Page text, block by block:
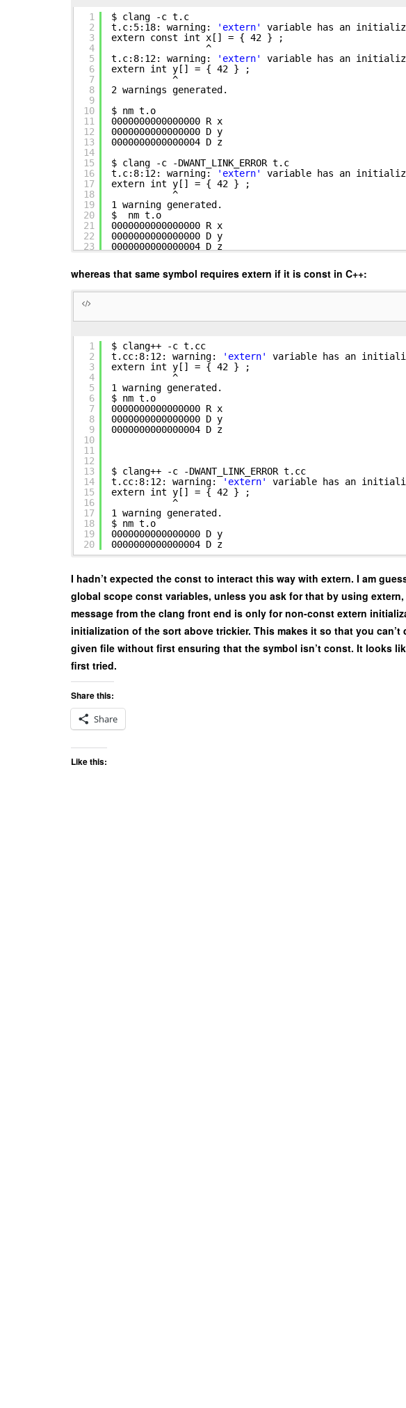
1
2
3
4
5
6
7
8
9
10
11
12
13
14
15
16
17
18
19
20
21
22
23
$ clang -c t.c
t.c:5:18: warning:
'extern'
variable has an
extern const int x[] = { 42 } ;
^
t.c:8:12: warning:
'extern'
variable has an
extern int y[] = { 42 } ;
^
2 warnings generated.
$ nm t.o
0000000000000000 R x
0000000000000000 D y
0000000000000004 D z
$ clang -c -DWANT_LINK_ERROR t.c
t.c:8:12: warning:
'extern'
variable has an
extern int y[] = { 42 } ;
^
1 warning generated.
$ nm t.o
0000000000000000 R x
0000000000000000 D y
0000000000000004 D z
whereas that same symbol requires extern if it is const in C++:
1
2
3
4
5
6
7
8
9
10
11
12
13
14
15
16
17
18
19
20
$ clang++ -c t.cc
t.cc:8:12: warning:
'extern'
variable has an
extern int y[] = { 42 } ;
^
1 warning generated.
$ nm t.o
0000000000000000 R x
0000000000000000 D y
0000000000000004 D z
$ clang++ -c -DWANT_LINK_ERROR t.cc
t.cc:8:12: warning:
'extern'
variable has an
extern int y[] = { 42 } ;
^
1 warning generated.
$ nm t.o
0000000000000000 D y
0000000000000004 D z
I hadn’t expected the const to interact this way with extern. I am
global scope const variables, unless you ask for that by using
message from the clang front end is only for non-const extern
initialization of the sort above trickier. This makes it so that you
given file without first ensuring that the symbol isn’t const. It looks
first tried.
Share this:
Share
Like this: